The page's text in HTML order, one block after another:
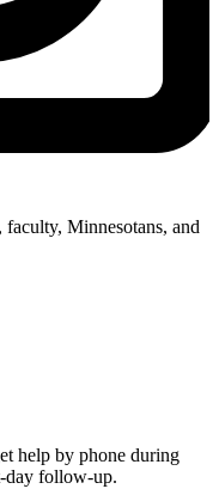
Minnesotans, and
help by phone during
day follow-up.